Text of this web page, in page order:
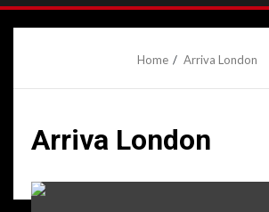
Home Arriva London
Arriva London